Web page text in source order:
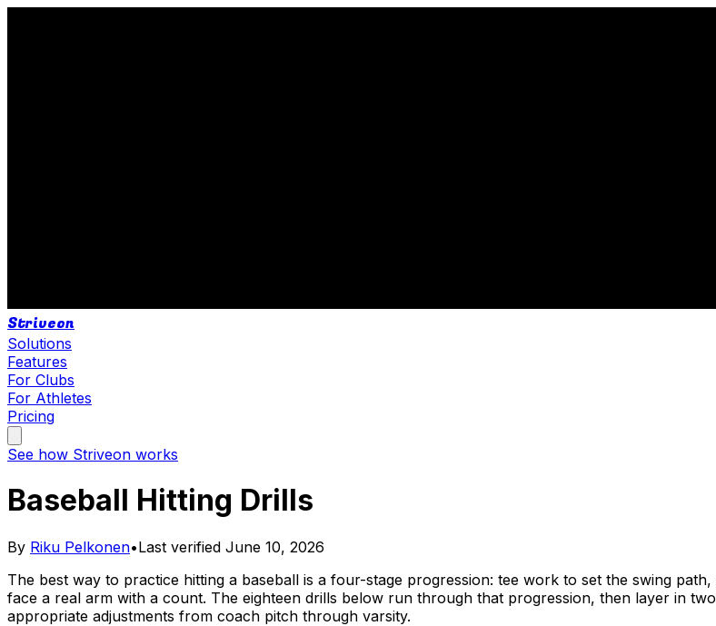
Striveon
Solutions
Features
For Clubs
For Athletes
Pricing
See how Striveon works
Baseball Hitting Drills
By Riku Pelkonen•Last verified June 10, 2026
The best way to practice hitting a baseball is a four-stage progression: tee work to set the swing
face a real arm with a count. The eighteen drills below run through that progression, then layer in
appropriate adjustments from coach pitch through varsity.